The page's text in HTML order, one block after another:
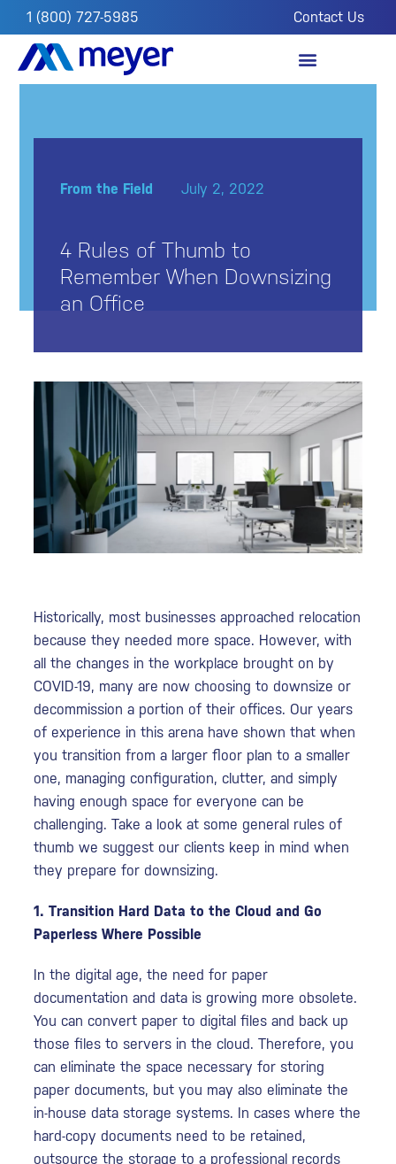
1 (800) 727-5985 Contact Us
From the Field July 2, 2022
4 Rules of Thumb to
Remember When Downsizing
an Office
Historically, most businesses approached relocation
because they needed more space. However, with
all the changes in the workplace brought on by
COVID-19, many are now choosing to downsize or
decommission a portion of their offices. Our years
of experience in this arena have shown that when
you transition from a larger floor plan to a smaller
one, managing configuration, clutter, and simply
having enough space for everyone can be
challenging. Take a look at some general rules of
thumb we suggest our clients keep in mind when
they prepare for downsizing.
1. Transition Hard Data to the Cloud and Go
Paperless Where Possible
In the digital age, the need for paper
documentation and data is growing more obsolete.
You can convert paper to digital files and back up
those files to servers in the cloud. Therefore, you
can eliminate the space necessary for storing
paper documents, but you may also eliminate the
in-house data storage systems. In cases where the
hard-copy documents need to be retained,
outsource the storage to a professional records